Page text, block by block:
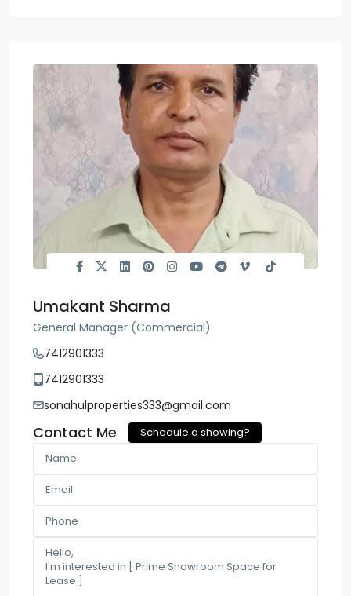
Umakant Sharma
General Manager (Commercial)
7412901333
7412901333
sonahulproperties333@gmail.com
Contact Me Schedule a showing?